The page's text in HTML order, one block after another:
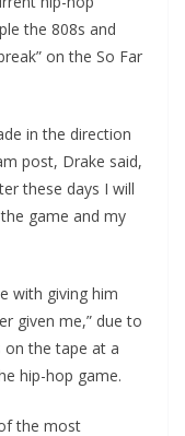
the 808s and
on the So Far
in the direction
post, Drake said,
these days I will
game and my
with giving him
given me,” due to
on the tape at a
hip-hop game.
the most